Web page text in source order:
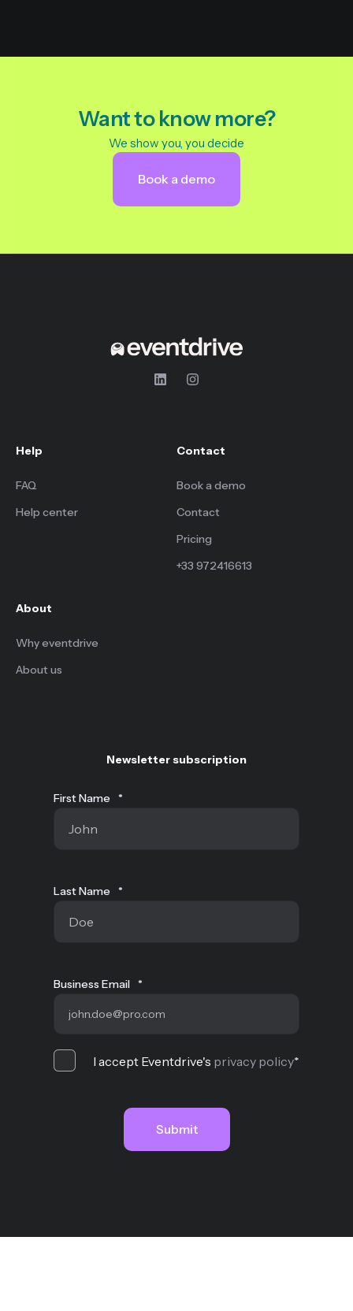
Want to know more?
We show you, you decide
Book a demo
Help
FAQ
Help center
Contact
Book a demo
Contact
Pricing
+33 972416613
About
Why eventdrive
About us
Newsletter subscription
First Name *
Last Name *
Business Email *
I accept Eventdrive's privacy policy*